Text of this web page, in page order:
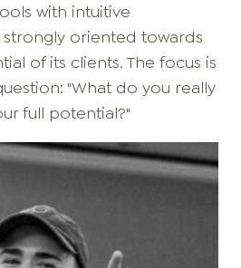
with intuitive
oriented towards
of its clients. The focus is
"What do you really
full potential?"